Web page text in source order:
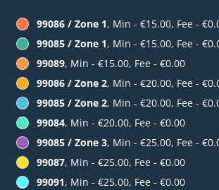
99086 / Zone 1, Min - €15.00, Fee -
99085 / Zone 1, Min - €15.00, Fee -
99089, Min - €15.00, Fee - €0.00
99086 / Zone 2, Min - €20.00, Fee -
99085 / Zone 2, Min - €20.00, Fee -
99084, Min - €20.00, Fee - €0.00
99085 / Zone 3, Min - €25.00, Fee -
99087, Min - €25.00, Fee - €0.00
99091, Min - €25.00, Fee - €0.00